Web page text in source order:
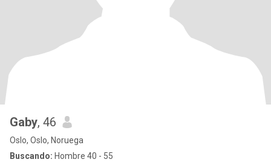
Gaby, 46
Oslo, Oslo, Noruega
Buscando: Hombre 40 - 55